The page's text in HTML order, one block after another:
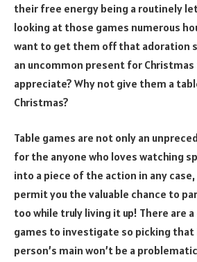
their free energy being a routinely
looking at those games numerous
want to get them off that adoration
an uncommon present for
appreciate? Why not give them a
Christmas?
Table games are not only an
for the anyone who loves watching
into a piece of the action in any
permit you the valuable chance to
too while truly living it up! There are
games to investigate so picking
person’s main won’t be a